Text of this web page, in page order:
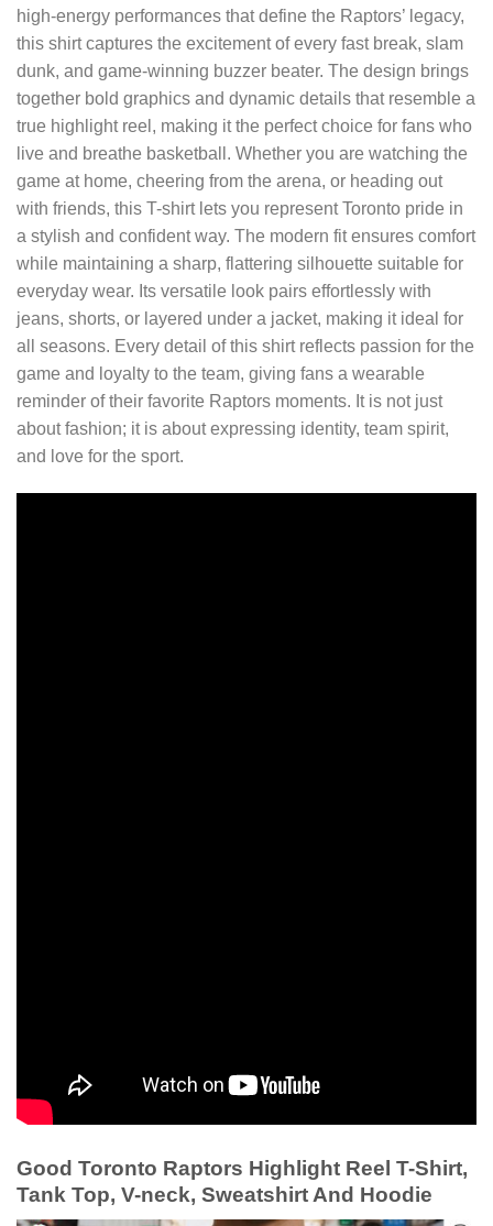
high-energy performances that define the Raptors’ legacy,
this shirt captures the excitement of every fast break, slam
dunk, and game-winning buzzer beater. The design brings
together bold graphics and dynamic details that resemble a
true highlight reel, making it the perfect choice for fans who
live and breathe basketball. Whether you are watching the
game at home, cheering from the arena, or heading out
with friends, this T-shirt lets you represent Toronto pride in
a stylish and confident way. The modern fit ensures comfort
while maintaining a sharp, flattering silhouette suitable for
everyday wear. Its versatile look pairs effortlessly with
jeans, shorts, or layered under a jacket, making it ideal for
all seasons. Every detail of this shirt reflects passion for the
game and loyalty to the team, giving fans a wearable
reminder of their favorite Raptors moments. It is not just
about fashion; it is about expressing identity, team spirit,
and love for the sport.
Good Toronto Raptors Highlight Reel T-Shirt,
Tank Top, V-neck, Sweatshirt And Hoodie